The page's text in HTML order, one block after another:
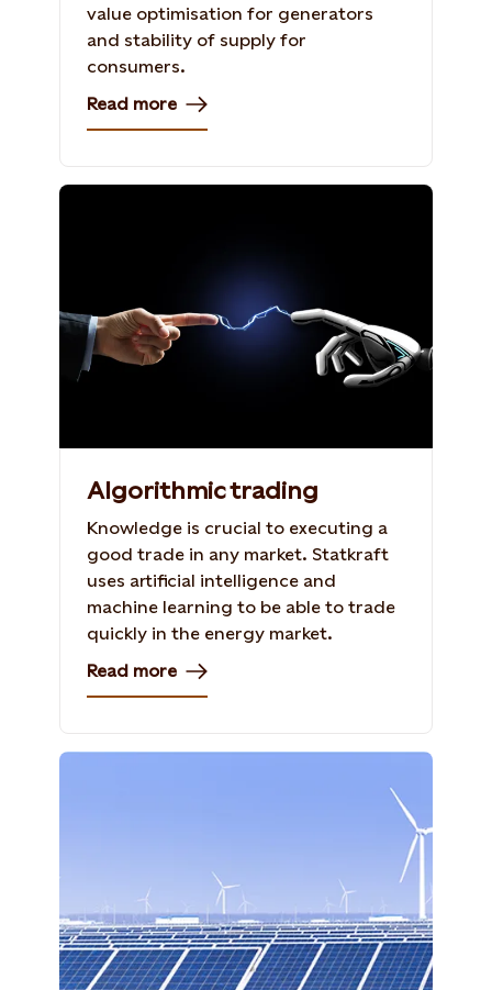
value optimisation for generators
and stability of supply for
consumers.
Read more
Algorithmic trading
Knowledge is crucial to executing a
good trade in any market. Statkraft
uses artificial intelligence and
machine learning to be able to trade
quickly in the energy market.
Read more